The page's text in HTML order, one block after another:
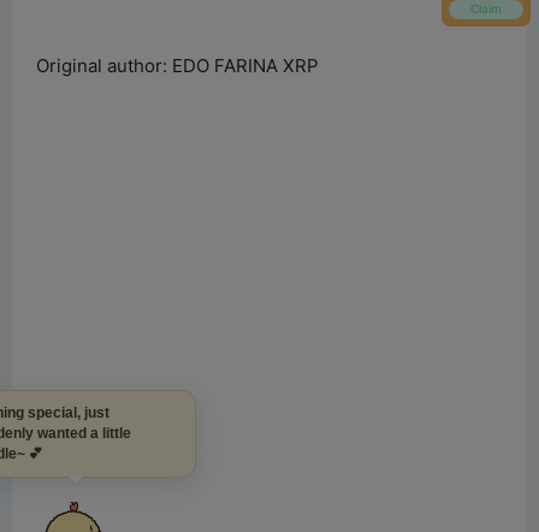
Claim
Original author: EDO FARINA XRP
Nothing special, just
suddenly wanted a little
cuddle~ 💕